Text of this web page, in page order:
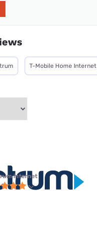
T-Mobile Home Internet
internet